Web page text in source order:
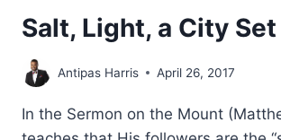
Salt, Light, a City
Antipas Harris April 26, 2017
In the Sermon on the Mount